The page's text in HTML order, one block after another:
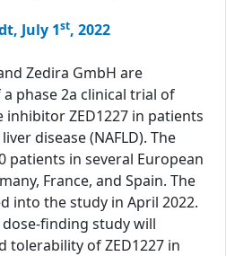
July 1st, 2022
Zedira GmbH are
phase 2a clinical trial of
ZED1227 in patients
disease (NAFLD). The
patients in several European
France, and Spain. The
into the study in April 2022.
finding study will
tolerability of ZED1227 in